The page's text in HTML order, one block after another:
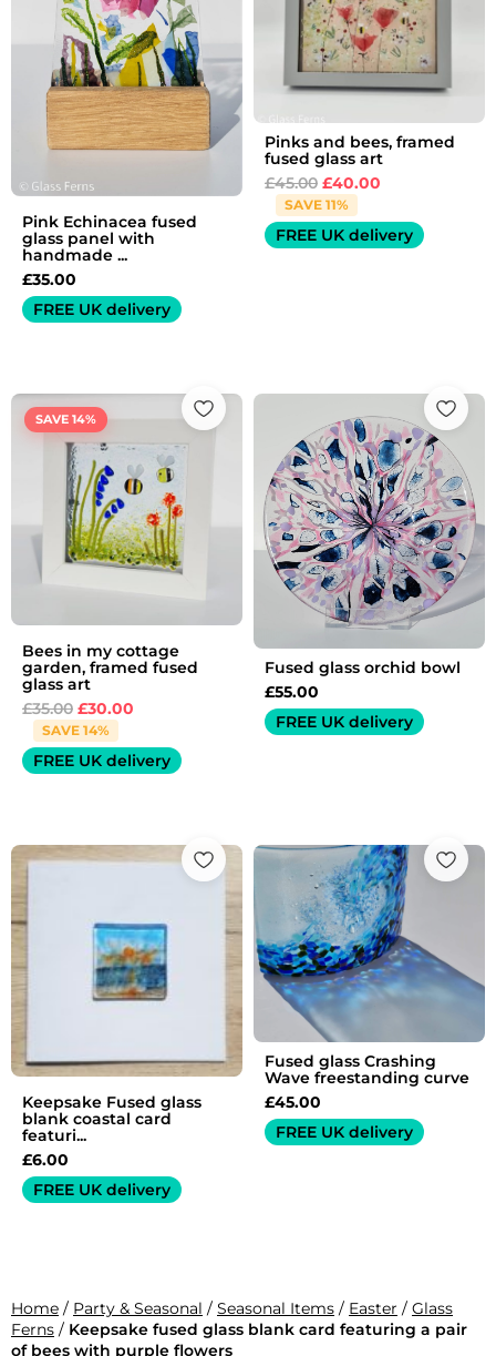
Pink Echinacea fused
glass panel with
handmade ...
£35.00
FREE UK delivery
Pinks and bees, framed
fused glass art
£45.00 £40.00
SAVE 11%
FREE UK delivery
SAVE 14%
Bees in my cottage
garden, framed fused
glass art
£35.00
Original
price
was:
£35.00.
£30.00
Current
price
is:
£30.00.
SAVE 14%
FREE UK delivery
Fused glass orchid bowl
£55.00
FREE UK delivery
Keepsake Fused glass
blank coastal card
featuri...
£6.00
FREE UK delivery
Fused glass Crashing
Wave freestanding curve
£45.00
FREE UK delivery
Home / Party & Seasonal / Seasonal Items / Easter / Glass
Ferns / Keepsake fused glass blank card featuring a pair
of bees with purple flowers